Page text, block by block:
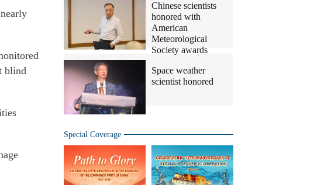
blind
Chinese scientists
honored with
American
Meteorological
Society awards
Space weather
scientist honored
Special Coverage